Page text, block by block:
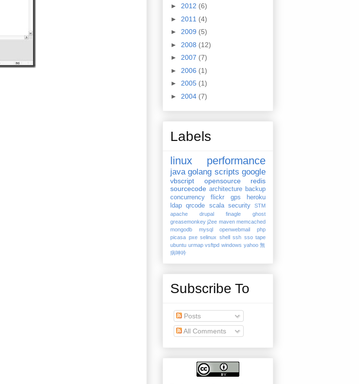
► 2012 (6)
► 2011 (4)
► 2009 (5)
► 2008 (12)
► 2007 (7)
► 2006 (1)
► 2005 (1)
► 2004 (7)
Labels
linux performance
java golang scripts google
vbscript opensource
redis
sourcecode architecture backup
concurrency
flickr gps
heroku
ldap qrcode scala security
STM
apache
drupal finagle
ghost
greasemonkey j2ee maven memcached
mongodb
mysql openwebmail
php
picasa pxe selinux shell ssh sso tape
ubuntu urmap vsftpd windows yahoo 無
病呻吟
Subscribe To
Posts
All Comments